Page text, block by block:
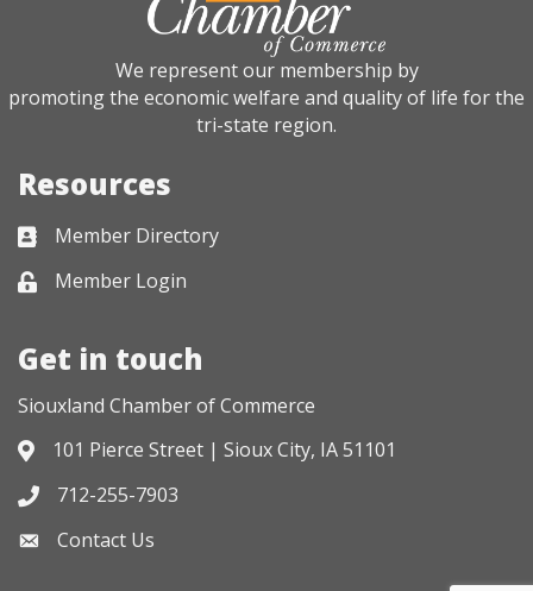
We represent our membership by
promoting the economic welfare and quality of life for the
tri-state region.
Resources
Business card icon
Member Directory
Lock iconMember Login
Get in touch
Siouxland Chamber of Commerce
Address & Map
101 Pierce Street | Sioux City, IA 51101
Phone icon
712-255-7903
Envelope icon
Contact Us